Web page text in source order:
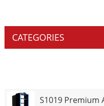
CATEGORIES
S1019 Premium